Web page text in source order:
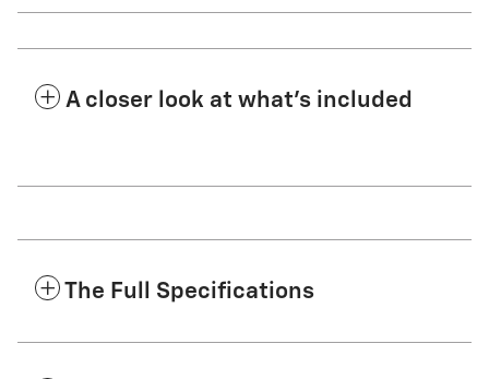
A closer look at what’s included
The Full Specifications